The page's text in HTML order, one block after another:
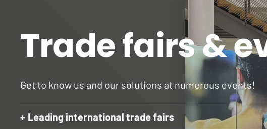
Trade fairs &
Get to know us and our solutions at numerous events!
Leading international trade fairs